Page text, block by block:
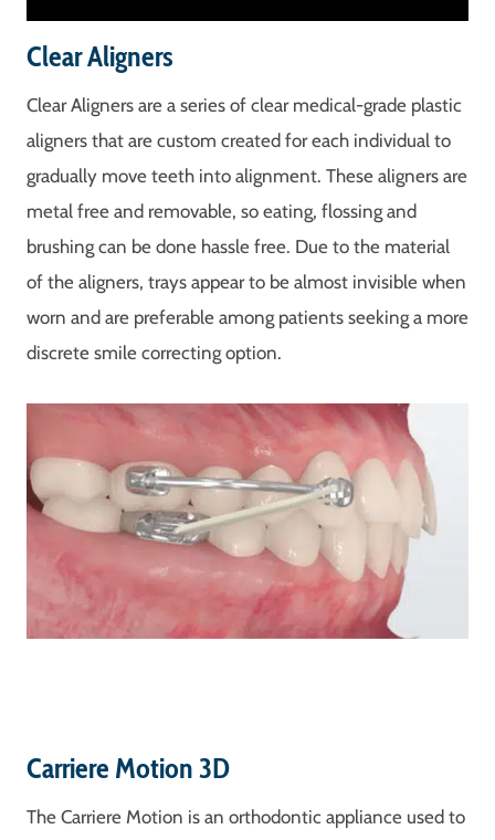
Clear Aligners
Clear Aligners are a series of clear medical-grade plastic
aligners that are custom created for each individual to
gradually move teeth into alignment. These aligners are
metal free and removable, so eating, flossing and
brushing can be done hassle free. Due to the material
of the aligners, trays appear to be almost invisible when
worn and are preferable among patients seeking a more
discrete smile correcting option.
Carriere Motion 3D
The Carriere Motion is an orthodontic appliance used to